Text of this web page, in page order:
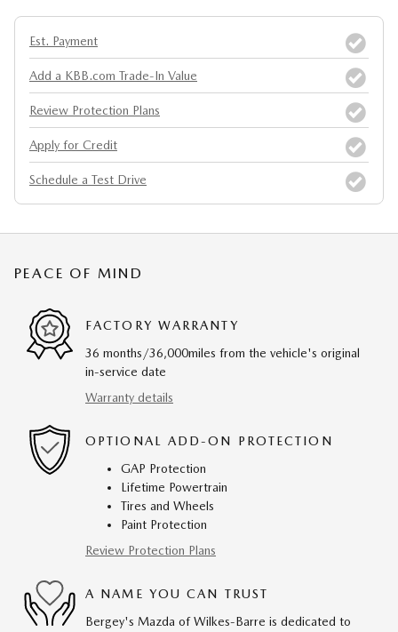
Est. Payment
Add a KBB.com Trade-In Value
Review Protection Plans
Apply for Credit
Schedule a Test Drive
PEACE OF MIND
FACTORY WARRANTY
36 months/36,000miles from the vehicle's original
in-service date
Warranty details
OPTIONAL ADD-ON PROTECTION
GAP Protection
Lifetime Powertrain
Tires and Wheels
Paint Protection
Review Protection Plans
A NAME YOU CAN TRUST
Bergey's Mazda of Wilkes-Barre is dedicated to